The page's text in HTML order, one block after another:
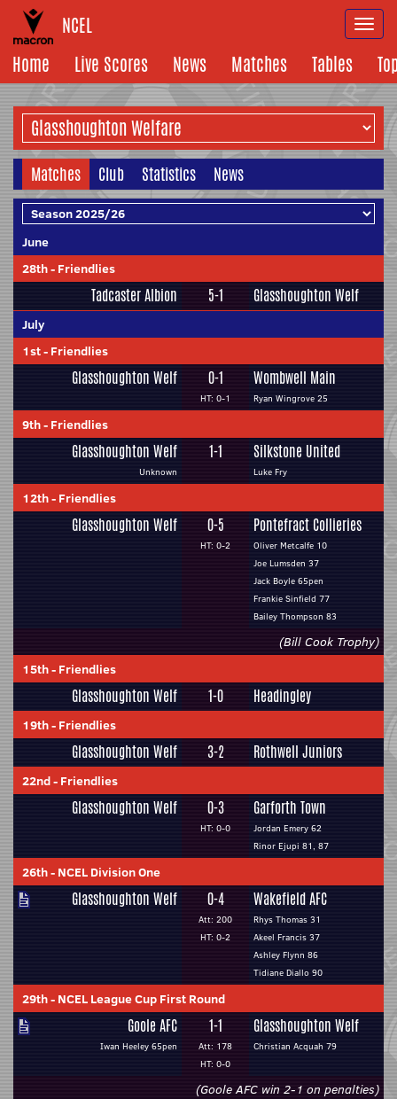
NCEL
Home
Live Scores News Matches Tables
Matches Club Statistics News
June
28th- Friendlies
Tadcaster Albion 5-1 Glasshoughton Welf
July
1st- Friendlies
Glasshoughton Welf 0-1
HT: 0-1
Wombwell Main
Ryan Wingrove 25
9th- Friendlies
Glasshoughton Welf
Unknown
1-1 Silkstone United
Luke Fry
12th- Friendlies
Glasshoughton Welf 0-5
HT: 0-2
Pontefract Collieries
Oliver Metcalfe 10
Joe Lumsden 37
Jack Boyle 65pen
Frankie Sinfield 77
Bailey Thompson 83
(Bill Cook Trophy)
15th- Friendlies
Glasshoughton Welf 1-0 Headingley
19th- Friendlies
Glasshoughton Welf 3-2 Rothwell Juniors
22nd- Friendlies
Glasshoughton Welf 0-3
HT: 0-0
Garforth Town
Jordan Emery 62
Rinor Ejupi 81, 87
26th- NCEL Division One
Glasshoughton Welf 0-4
Att: 200
HT: 0-2
Wakefield AFC
Rhys Thomas 31
Akeel Francis 37
Ashley Flynn 86
Tidiane Diallo 90
29th- NCEL League Cup First Round
Goole AFC
Iwan Heeley 65pen
1-1
Att: 178
HT: 0-0
Glasshoughton Welf
Christian Acquah 79
(Goole AFC win 2-1 on penalties)